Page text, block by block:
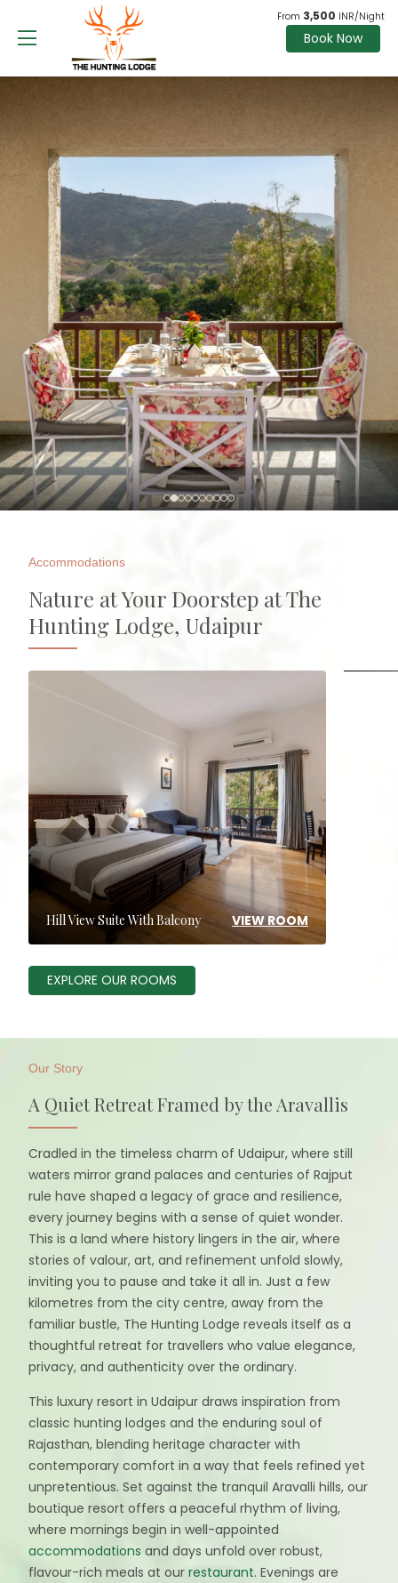
From 3,500 INR/Night
Book Now
Accommodations
Nature at Your Doorstep at The
Hunting Lodge, Udaipur
Hill View Suite With Balcony VIEW ROOM
EXPLORE OUR ROOMS
Our Story
A Quiet Retreat Framed by the Aravallis
Cradled in the timeless charm of Udaipur, where still
waters mirror grand palaces and centuries of Rajput
rule have shaped a legacy of grace and resilience,
every journey begins with a sense of quiet wonder.
This is a land where history lingers in the air, where
stories of valour, art, and refinement unfold slowly,
inviting you to pause and take it all in. Just a few
kilometres from the city centre, away from the
familiar bustle, The Hunting Lodge reveals itself as a
thoughtful retreat for travellers who value elegance,
privacy, and authenticity over the ordinary.
This luxury resort in Udaipur draws inspiration from
classic hunting lodges and the enduring soul of
Rajasthan, blending heritage character with
contemporary comfort in a way that feels refined yet
unpretentious. Set against the tranquil Aravalli hills, our
boutique resort offers a peaceful rhythm of living,
where mornings begin in well-appointed
accommodations and days unfold over robust,
flavour-rich meals at our restaurant. Evenings are